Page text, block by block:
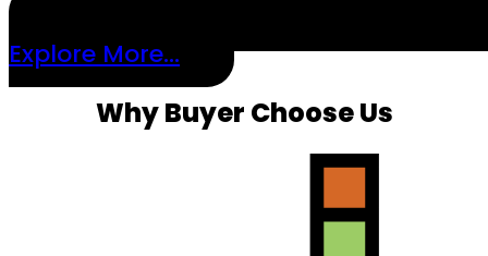
Explore More...
Why Buyer Choose Us